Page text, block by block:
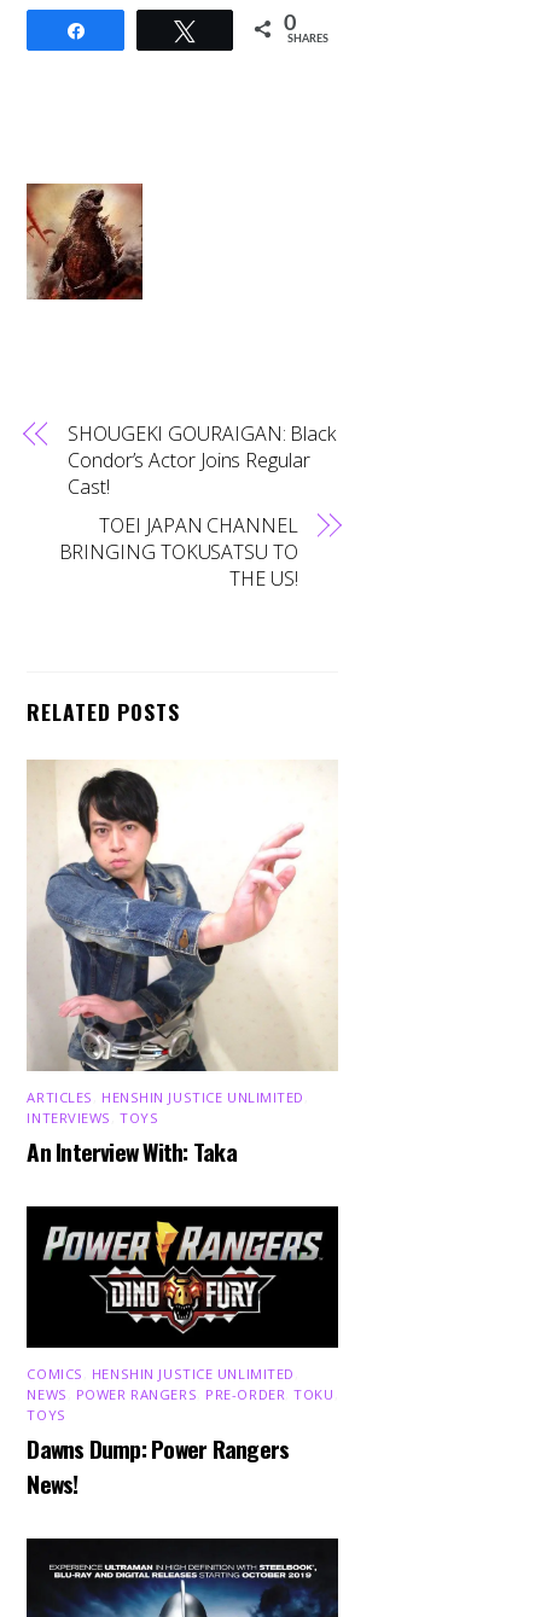
Tweet 0
SHARES
SHOUGEKI GOURAIGAN: Black
Condor’s Actor Joins Regular
Cast!
TOEI JAPAN CHANNEL
BRINGING TOKUSATSU TO
THE US!
RELATED POSTS
ARTICLES HENSHIN JUSTICE UNLIMITED
INTERVIEWS ,TOYS
An Interview With: Taka
COMICS HENSHIN JUSTICE UNLIMITED
NEWS
POWER RANGERS PRE-ORDER ,TOKU
TOYS
Dawns Dump: Power Rangers
News!